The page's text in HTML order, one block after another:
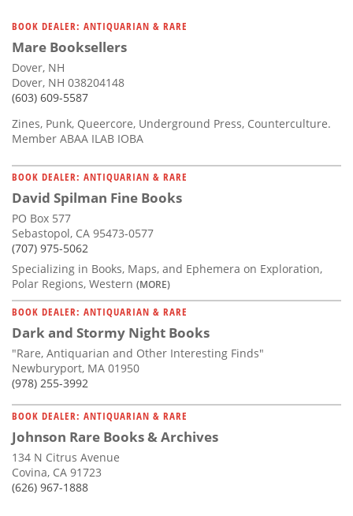
BOOK DEALER: ANTIQUARIAN & RARE
Mare Booksellers
Dover, NH
Dover, NH 038204148
(603) 609-5587
Zines, Punk, Queercore, Underground Press, Counterculture.
Member ABAA ILAB IOBA
BOOK DEALER: ANTIQUARIAN & RARE
David Spilman Fine Books
PO Box 577
Sebastopol, CA 95473-0577
(707) 975-5062
Specializing in Books, Maps, and Ephemera on Exploration,
Polar Regions, Western (MORE)
BOOK DEALER: ANTIQUARIAN & RARE
Dark and Stormy Night Books
"Rare, Antiquarian and Other Interesting Finds"
Newburyport, MA 01950
(978) 255-3992
BOOK DEALER: ANTIQUARIAN & RARE
Johnson Rare Books & Archives
134 N Citrus Avenue
Covina, CA 91723
(626) 967-1888